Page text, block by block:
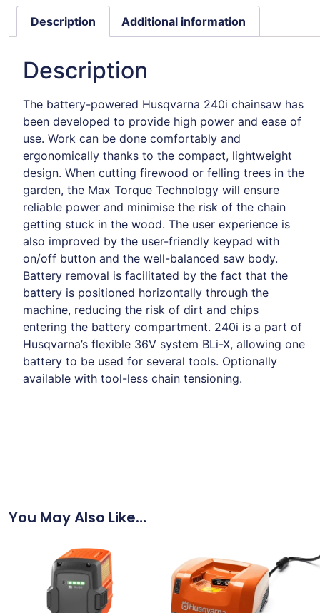
Description Additional information
Description
The battery-powered Husqvarna 240i chainsaw has
been developed to provide high power and ease of
use. Work can be done comfortably and
ergonomically thanks to the compact, lightweight
design. When cutting firewood or felling trees in the
garden, the Max Torque Technology will ensure
reliable power and minimise the risk of the chain
getting stuck in the wood. The user experience is
also improved by the user-friendly keypad with
on/off button and the well-balanced saw body.
Battery removal is facilitated by the fact that the
battery is positioned horizontally through the
machine, reducing the risk of dirt and chips
entering the battery compartment. 240i is a part of
Husqvarna’s flexible 36V system BLi-X, allowing one
battery to be used for several tools. Optionally
available with tool-less chain tensioning.
You May Also Like…